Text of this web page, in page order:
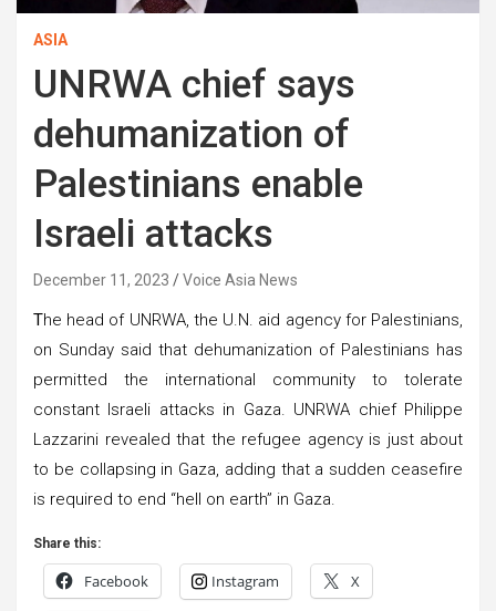
ASIA
UNRWA chief says
dehumanization of
Palestinians enable
Israeli attacks
December 11, 2023 Voice Asia News
The head of UNRWA, the U.N. aid agency for Palestinians,
on Sunday said that dehumanization of Palestinians has
permitted the international community to tolerate
constant Israeli attacks in Gaza. UNRWA chief Philippe
Lazzarini revealed that the refugee agency is just about
to be collapsing in Gaza, adding that a sudden ceasefire
is required to end “hell on earth” in Gaza.
Share this:
Facebook Instagram X